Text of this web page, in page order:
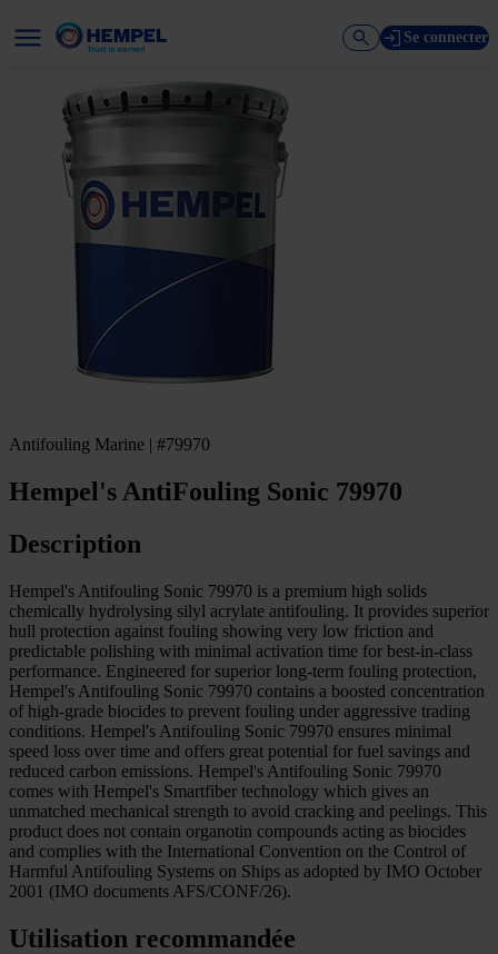
Se connecter
Antifouling Marine | #79970
Hempel's AntiFouling Sonic 79970
Description
Hempel's Antifouling Sonic 79970 is a premium high solids
chemically hydrolysing silyl acrylate antifouling. It provides superior
hull protection against fouling showing very low friction and
predictable polishing with minimal activation time for best-in-class
performance. Engineered for superior long-term fouling protection,
Hempel's Antifouling Sonic 79970 contains a boosted concentration
of high-grade biocides to prevent fouling under aggressive trading
conditions. Hempel's Antifouling Sonic 79970 ensures minimal
speed loss over time and offers great potential for fuel savings and
reduced carbon emissions. Hempel's Antifouling Sonic 79970
comes with Hempel's Smartfiber technology which gives an
unmatched mechanical strength to avoid cracking and peelings. This
product does not contain organotin compounds acting as biocides
and complies with the International Convention on the Control of
Harmful Antifouling Systems on Ships as adopted by IMO October
2001 (IMO documents AFS/CONF/26).
Utilisation recommandée